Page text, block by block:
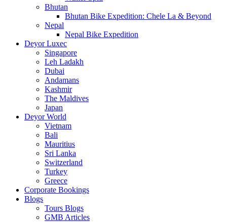
Bhutan
Bhutan Bike Expedition: Chele La & Beyond
Nepal
Nepal Bike Expedition
Deyor Luxec
Singapore
Leh Ladakh
Dubai
Andamans
Kashmir
The Maldives
Japan
Deyor World
Vietnam
Bali
Mauritius
Sri Lanka
Switzerland
Turkey
Greece
Corporate Bookings
Blogs
Tours Blogs
GMB Articles